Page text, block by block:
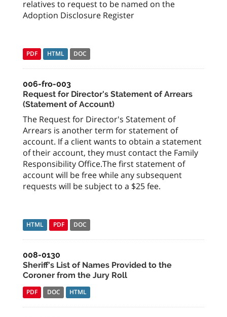
relatives to request to be named on the
Adoption Disclosure Register
PDF HTML DOC
006-fro-003
Request for Director's Statement of Arrears
(Statement of Account)
The Request for Director's Statement of
Arrears is another term for statement of
account. If a client wants to obtain a statement
of their account, they must contact the Family
Responsibility Office.The first statement of
account will be free while any subsequent
requests will be subject to a $25 fee.
HTML PDF DOC
008-0130
Sheriff's List of Names Provided to the
Coroner from the Jury Roll
PDF DOC HTML